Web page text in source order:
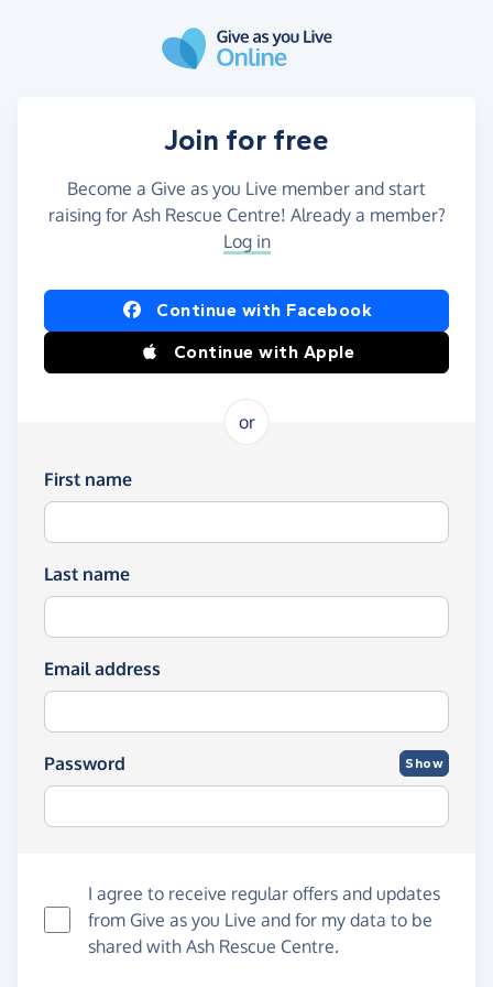
Join for free
Become a Give as you Live member and start
raising for Ash Rescue Centre! Already a member?
Log in
Continue with Facebook
Continue with Apple
or
First name
Last name
Email address
Password Show
I agree to receive regular offers and updates
from Give as you Live and for my data to be
shared with Ash Rescue Centre.